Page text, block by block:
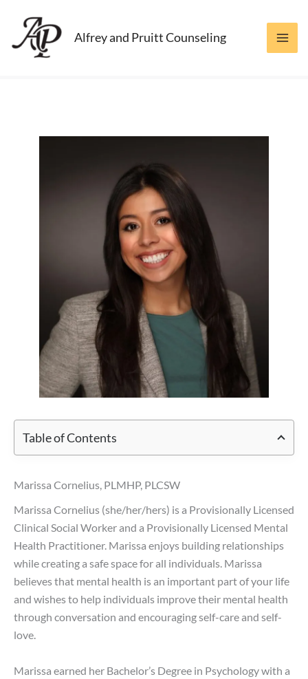
content
Alfrey and Pruitt Counseling
Table of Contents
Marissa Cornelius, PLMHP, PLCSW
Marissa Cornelius (she/her/hers) is a Provisionally Licensed
Clinical Social Worker and a Provisionally Licensed Mental
Health Practitioner. Marissa enjoys building relationships
while creating a safe space for all individuals. Marissa
believes that mental health is an important part of your life
and wishes to help individuals improve their mental health
through conversation and encouraging self-care and self-
love.
Marissa earned her Bachelor’s Degree in Psychology with a